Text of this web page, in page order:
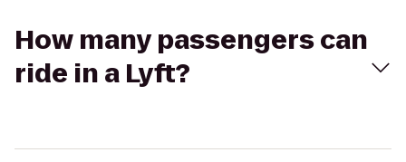
How many passengers can
ride in a Lyft?